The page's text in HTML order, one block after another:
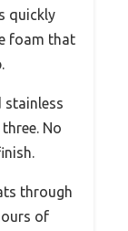
quickly
foam that
stainless
No
through
of